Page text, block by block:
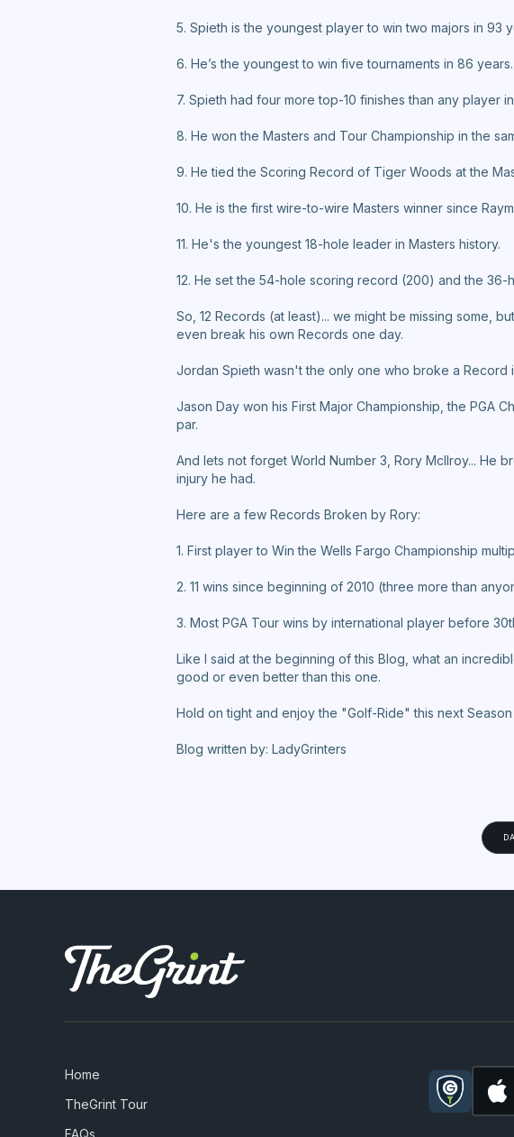
5. Spieth is the youngest player to win two majors in 93
6. He’s the youngest to win five tournaments in 86 years.
7. Spieth had four more top-10 finishes than any player in
8. He won the Masters and Tour Championship in the
9. He tied the Scoring Record of Tiger Woods at the
10. He is the first wire-to-wire Masters winner since
11. He's the youngest 18-hole leader in Masters history.
12. He set the 54-hole scoring record (200) and the 36-
So, 12 Records (at least)... we might be missing some,
even break his own Records one day.
Jordan Spieth wasn't the only one who broke a Record
Jason Day won his First Major Championship, the
par.
And lets not forget World Number 3, Rory Mcllroy... He
injury he had.
Here are a few Records Broken by Rory:
1. First player to Win the Wells Fargo Championship
2. 11 wins since beginning of 2010 (three more than
3. Most PGA Tour wins by international player before
Like I said at the beginning of this Blog, what an
good or even better than this one.
Hold on tight and enjoy the "Golf-Ride" this next
Blog written by: LadyGrinters
Home
TheGrint Tour
FAQs